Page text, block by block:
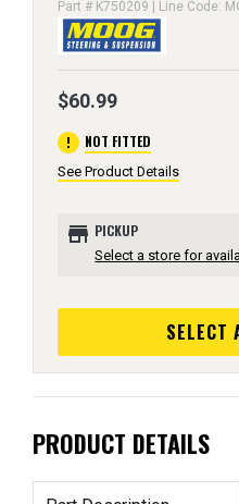
Part # K750209 | Line Code:
$60.99
error NOT FITTED
See Product Details
store PICKUP
Select a store for
SELECT
PRODUCT DETAILS